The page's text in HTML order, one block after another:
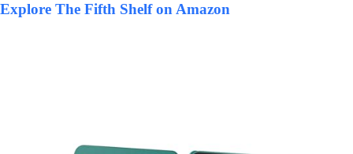
Explore The Fifth Shelf on Amazon